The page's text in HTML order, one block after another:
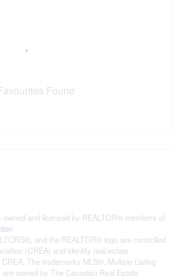
Found
owned and licensed by REALTOR® members of
and the REALTOR® logo are controlled
(CREA) and identify real estate
The trademarks MLS®, Multiple Listing
owned by The Canadian Real Estate